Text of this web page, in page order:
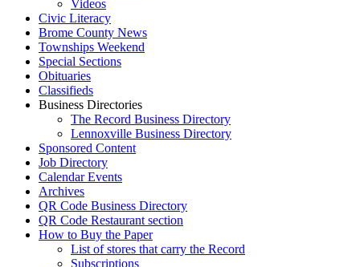
Videos
Civic Literacy
Brome County News
Townships Weekend
Special Sections
Obituaries
Classifieds
Business Directories
The Record Business Directory
Lennoxville Business Directory
Sponsored Content
Job Directory
Calendar Events
Archives
QR Code Business Directory
QR Code Restaurant section
How to Buy the Paper
List of stores that carry the Record
Subscriptions